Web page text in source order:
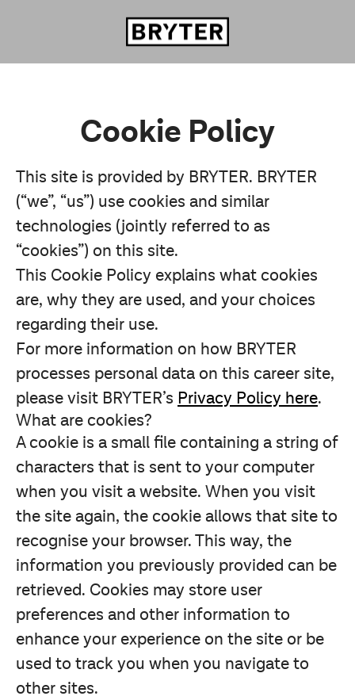
Cookie Policy
This site is provided by BRYTER. BRYTER
(“we”, “us”) use cookies and similar
technologies (jointly referred to as
“cookies”) on this site.
This Cookie Policy explains what cookies
are, why they are used, and your choices
regarding their use.
For more information on how BRYTER
processes personal data on this career site,
please visit BRYTER’s Privacy Policy here.
What are cookies?
A cookie is a small file containing a string of
characters that is sent to your computer
when you visit a website. When you visit
the site again, the cookie allows that site to
recognise your browser. This way, the
information you previously provided can be
retrieved. Cookies may store user
preferences and other information to
enhance your experience on the site or be
used to track you when you navigate to
other sites.